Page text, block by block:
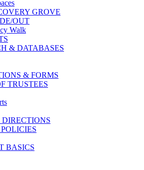
GROVE
OUT
Walk
& DATABASES
& FORMS
TRUSTEES
BASICS